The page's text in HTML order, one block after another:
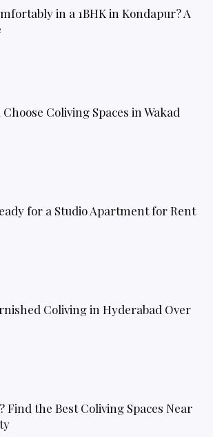
in a 1BHK in Kondapur? A
Coliving Spaces in Wakad
for a Studio Apartment for Rent
Coliving in Hyderabad Over
Find the Best Coliving Spaces Near